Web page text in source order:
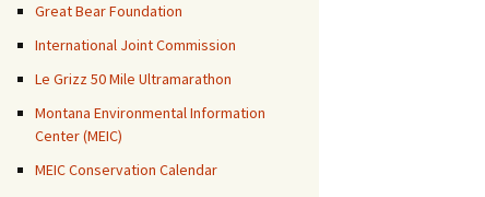
Great Bear Foundation
International Joint Commission
Le Grizz 50 Mile Ultramarathon
Montana Environmental Information
Center (MEIC)
MEIC Conservation Calendar